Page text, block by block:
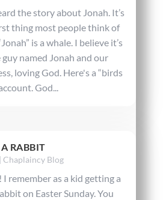
the story about Jonah. It’s
thing most people think of
is a whale. I believe it’s
named Jonah and our
loving God. Here's a “birds
God...
RABBIT
Chaplaincy Blog
I remember as a kid getting a
on Easter Sunday. You